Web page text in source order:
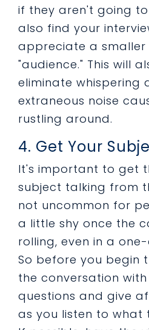
if they aren't going
also find your
appreciate a smaller
"audience." This will
eliminate whispering
extraneous noise
rustling around.
4. Get Your
It's important to get
subject talking from
not uncommon for
a little shy once the
rolling, even in a
So before you begin
the conversation
questions and give
as you listen to what